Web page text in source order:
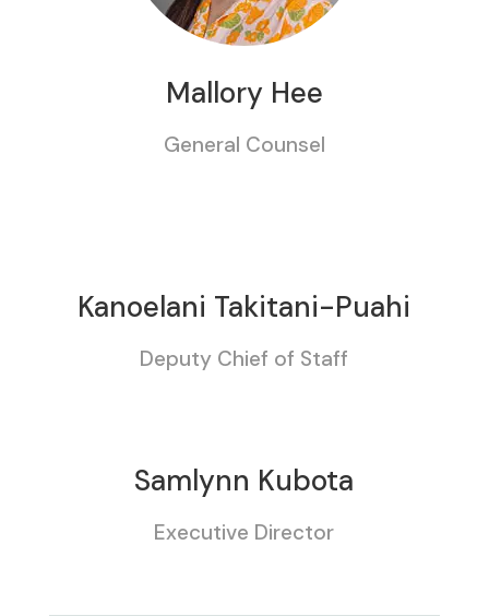
Mallory Hee
General Counsel
Kanoelani Takitani-Puahi
Deputy Chief of Staff
Samlynn Kubota
Executive Director